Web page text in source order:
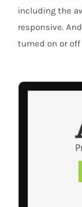
including the
responsive.
turned on or